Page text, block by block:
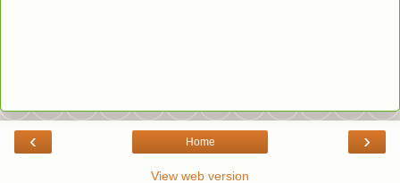
‹ ›
Home
View web version